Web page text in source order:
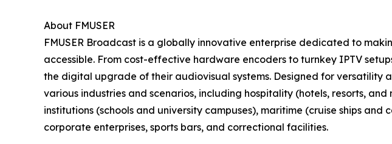
About FMUSER
FMUSER Broadcast is a globally innovative enterprise dedicated to
accessible. From cost-effective hardware encoders to turnkey IPTV
the digital upgrade of their audiovisual systems. Designed for versatility
various industries and scenarios, including hospitality (hotels, resorts,
institutions (schools and university campuses), maritime (cruise ships
corporate enterprises, sports bars, and correctional facilities.